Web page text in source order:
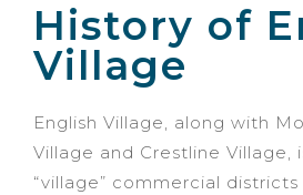
History of
Village
English Village, along with
Village and Crestline Village,
“village” commercial